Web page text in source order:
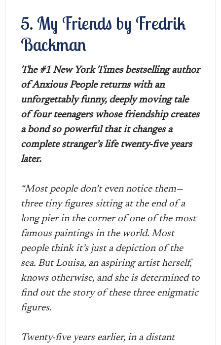
5. My Friends by Fredrik
Backman
The #1 New York Times bestselling author
of Anxious People returns with an
unforgettably funny, deeply moving tale
of four teenagers whose friendship creates
a bond so powerful that it changes a
complete stranger’s life twenty-five years
later.
“Most people don’t even notice them—
three tiny figures sitting at the end of a
long pier in the corner of one of the most
famous paintings in the world. Most
people think it’s just a depiction of the
sea. But Louisa, an aspiring artist herself,
knows otherwise, and she is determined to
find out the story of these three enigmatic
figures.
Twenty-five years earlier, in a distant